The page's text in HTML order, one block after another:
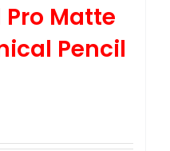
Matte
Pencil